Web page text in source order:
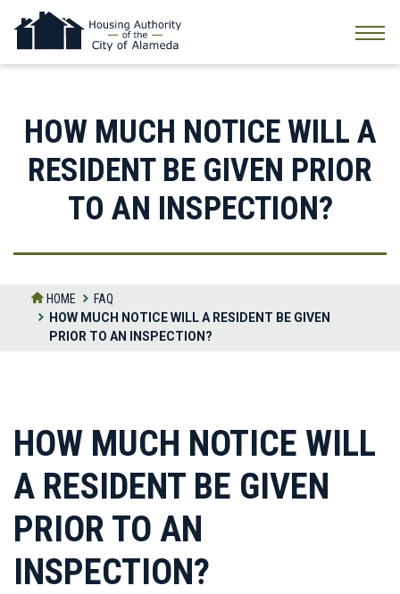
the
HOW MUCH NOTICE WILL A
RESIDENT BE GIVEN PRIOR
TO AN INSPECTION?
HOME
FAQ
HOW MUCH NOTICE WILL A RESIDENT BE GIVEN
PRIOR TO AN INSPECTION?
HOW MUCH NOTICE WILL
A RESIDENT BE GIVEN
PRIOR TO AN
INSPECTION?